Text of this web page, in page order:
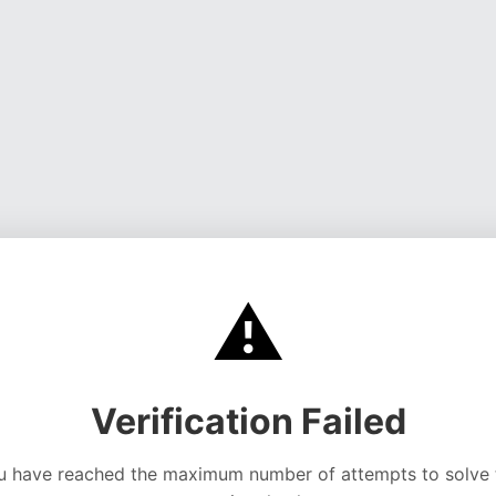
⚠️
Verification Failed
have reached the maximum number of attempts to solve